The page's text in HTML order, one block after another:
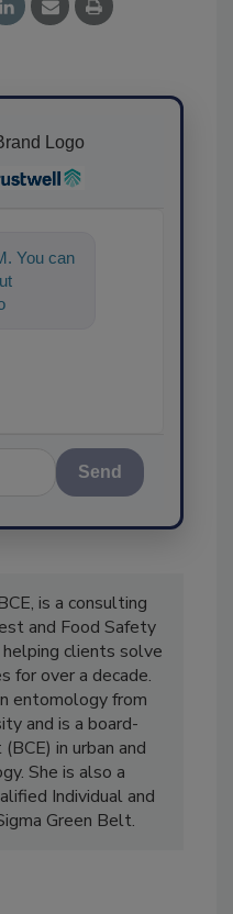
You can
for
is a consulting
and Food Safety
clients solve
for over a decade.
entomology from
and is a board-
in urban and
She is also a